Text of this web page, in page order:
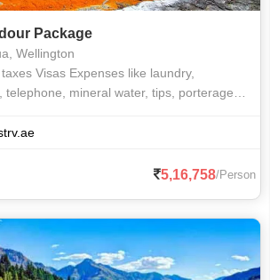
Package
Wellington
Visas Expenses like laundry,
telephone, mineral water, tips, porterage
5,16,758/Person